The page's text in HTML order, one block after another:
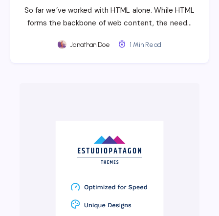
So far we’ve worked with HTML alone. While HTML
forms the backbone of web content, the need…
Jonathan Doe 1 Min Read